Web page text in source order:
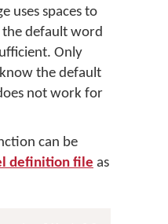
uses spaces to
default word
Only
the default
not work for
can be
definition file as